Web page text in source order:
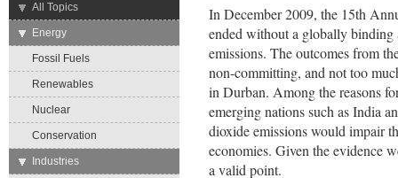
→
All Topics
→
Energy
Fossil Fuels
Renewables
Nuclear
Conservation
→
Industries
In December 2009, the 15th
ended without a globally binding
emissions. The outcomes from
non-committing, and not too
in Durban. Among the reasons
emerging nations such as India
dioxide emissions would impair
economies. Given the evidence
a valid point.